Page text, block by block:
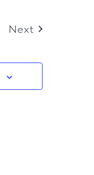
NextEvents